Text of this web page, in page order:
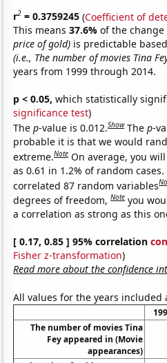
r2 = 0.3759245 (Coefficient of
This means37.6%of the
price of gold) is predictable
(i.e., The number of movies Tina
years from 1999 through 2014.
p < 0.05, which statistically
significance test)
Thep-value is 0.012.Show Thep-
probable it is that we would
extreme.Note On average, you
as 0.61 in 1.2% of random
correlated 87 random variables
degrees of freedom,Note you
a correlation as strong as this
[ 0.17, 0.85 ] 95% correlation
Fisher z-transformation)
Read more about the confidence
All values for the years included
The number of movies Tina
Fey appeared in (Movie
appearances)